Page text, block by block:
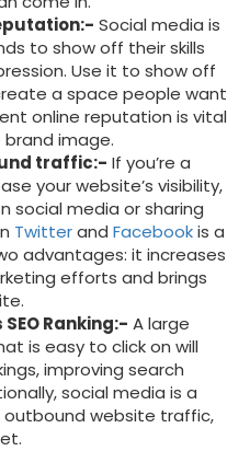
Social media is
to show off their skills
Use it to show off
a space people want
online reputation is vital
image.
traffic:- If you’re a
your website’s visibility,
social media or sharing
Twitterand Facebookis a
advantages: it increases
efforts and brings
Ranking:- A large
is easy to click on will
improving search
social media is a
website traffic,